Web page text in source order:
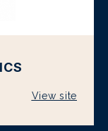
View site